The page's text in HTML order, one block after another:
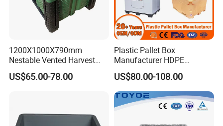
1200X1000X790mm
Nestable Vented Harvest
Plastic Pallet Bins for
Apples
US$65.00-78.00
Plastic Pallet Box
Manufacturer HDPE
Collapsible Solid Foldable
Industry Heavy Duty
Stackable Logistics Storage
Sleeve Insulated Fish Pallet
Box with Lid/Wheel
US$80.00-108.00